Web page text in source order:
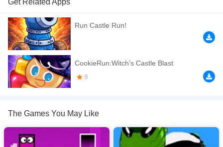
Castel-game run is an adventure running game, your mission is to collect all
stars, avoid traps and reach to the finish. Good Luck!
If you want a better gaming experience, you can play the game in Full-
Screen mode. The game can be played free online in your browsers, no
download required! Did you enjoy playing this game? then check out our
Skill games,Running games,
games,
Get Related Apps
Run Castle Run!
CookieRun:Witch’s Castle Blast
8
The Games You May Like